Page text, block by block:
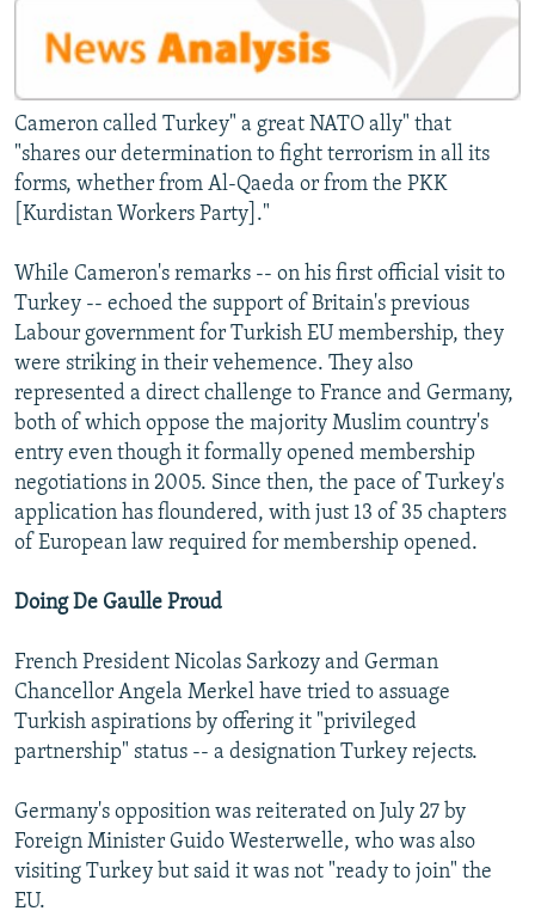
Cameron called Turkey" a great NATO ally" that
"shares our determination to fight terrorism in all its
forms, whether from Al-Qaeda or from the PKK
[Kurdistan Workers Party]."
While Cameron's remarks -- on his first official visit to
Turkey -- echoed the support of Britain's previous
Labour government for Turkish EU membership, they
were striking in their vehemence. They also
represented a direct challenge to France and Germany,
both of which oppose the majority Muslim country's
entry even though it formally opened membership
negotiations in 2005. Since then, the pace of Turkey's
application has floundered, with just 13 of 35 chapters
of European law required for membership opened.
Doing De Gaulle Proud
French President Nicolas Sarkozy and German
Chancellor Angela Merkel have tried to assuage
Turkish aspirations by offering it "privileged
partnership" status -- a designation Turkey rejects.
Germany's opposition was reiterated on July 27 by
Foreign Minister Guido Westerwelle, who was also
visiting Turkey but said it was not "ready to join" the
EU.